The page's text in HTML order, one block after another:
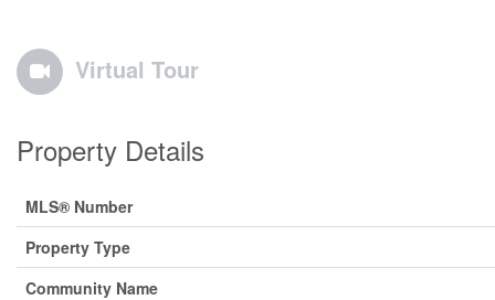
Virtual Tour
Property Details
MLS® Number
Property Type
Community Name